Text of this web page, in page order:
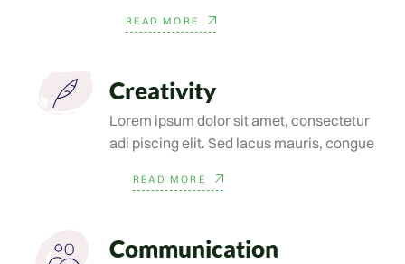
READ MORE
Creativity
Lorem ipsum dolor sit amet, consectetur
adi piscing elit. Sed lacus mauris, congue
READ MORE
Communication